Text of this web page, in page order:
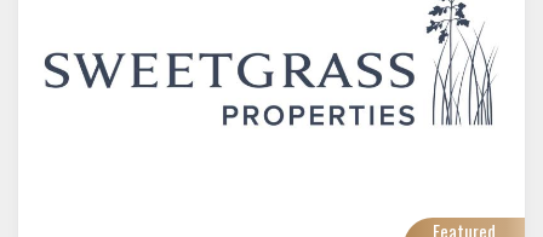
Featured